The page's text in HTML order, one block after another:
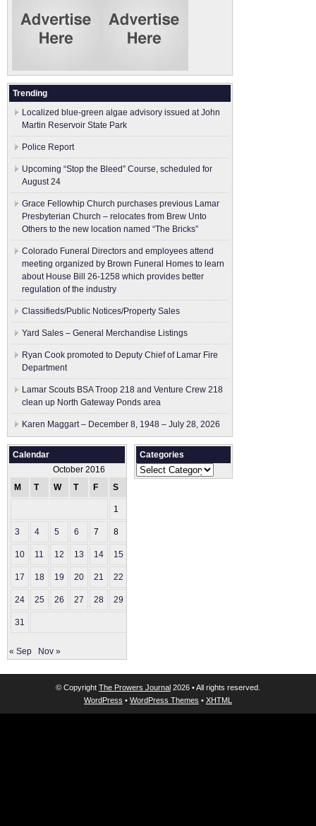
Trending
Localized blue-green algae advisory issued at John
Martin Reservoir State Park
Police Report
Upcoming “Stop the Bleed” Course, scheduled for
August 24
Grace Fellowhip Church purchases previous Lamar
Presbyterian Church – relocates from Brew Unto
Others to the new location named “The Bricks”
Colorado Funeral Directors and employees attend
meeting organized by Brown Funeral Homes to learn
about House Bill 26-1258 which provides better
regulation of the industry
Classifieds/Public Notices/Property Sales
Yard Sales – General Merchandise Listings
Ryan Cook promoted to Deputy Chief of Lamar Fire
Department
Lamar Scouts BSA Troop 218 and Venture Crew 218
clean up North Gateway Ponds area
Karen Maggart – December 8, 1948 – July 28, 2026
Calendar
October 2016
M
T W T F S
1
3 4 5 6 7 8
10 11 12 13 14 15
17 18 19 20 21 22
24 25 26 27 28 29
31
« Sep Nov »
Categories
Categories
© Copyright The Prowers Journal 2026 • All rights reserved.
WordPress • WordPress Themes • XHTML